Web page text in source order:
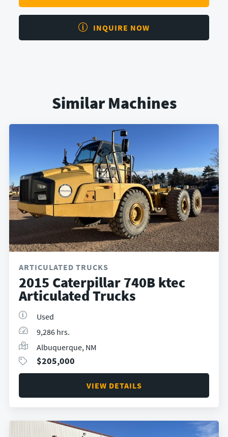
INQUIRE NOW
Similar Machines
ARTICULATED TRUCKS
2015 Caterpillar 740B ktec
Articulated Trucks
Used
9,286 hrs.
Albuquerque, NM
$205,000
VIEW DETAILS